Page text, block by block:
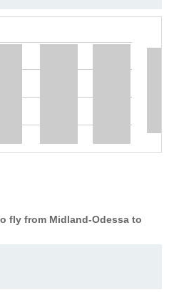
fly from Midland-Odessa to